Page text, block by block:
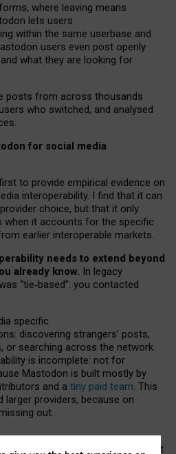
where leaving means
lets users
within the same userbase and
users even post openly
what they are looking for
posts from across thousands
who switched, and analysed
for social media
to provide empirical evidence on
interoperability. I find that it can
choice, but that it only
when it accounts for the specific
earlier interoperable markets.
needs to extend beyond
already know. In legacy
“tie‑based”: you contacted
specific
discovering strangers’ posts,
or searching across the network.
is incomplete: not for
Mastodon is built mostly by
and a tiny paid team. This
providers, because on
out.
social media must support